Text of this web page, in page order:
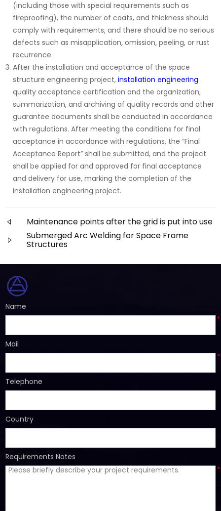
(including those with special requirements such as
fireproofing), the number of coats, and thickness should
comply with requirements, and there should be no serious
defects such as misapplication, omission, peeling, or rust
recurrence.
After the installation and acceptance of the space
structure engineering project,installation engineering
quality acceptance certification and the organization,
summarization, and archiving of quality records and other
guarantee documents shall be conducted in accordance
with regulations. After meeting the conditions for final
acceptance in accordance with regulations, the “Final
Acceptance Report” shall be submitted, and the project
shall be applied for and approved for final acceptance
and delivery for use, marking the completion of the
installation engineering project.
Maintenance points after the grid is put into use
Submerged Arc Welding for Space Frame
Structures
Name
*
Mail
*
Telephone
Country
Requirements Notes
*